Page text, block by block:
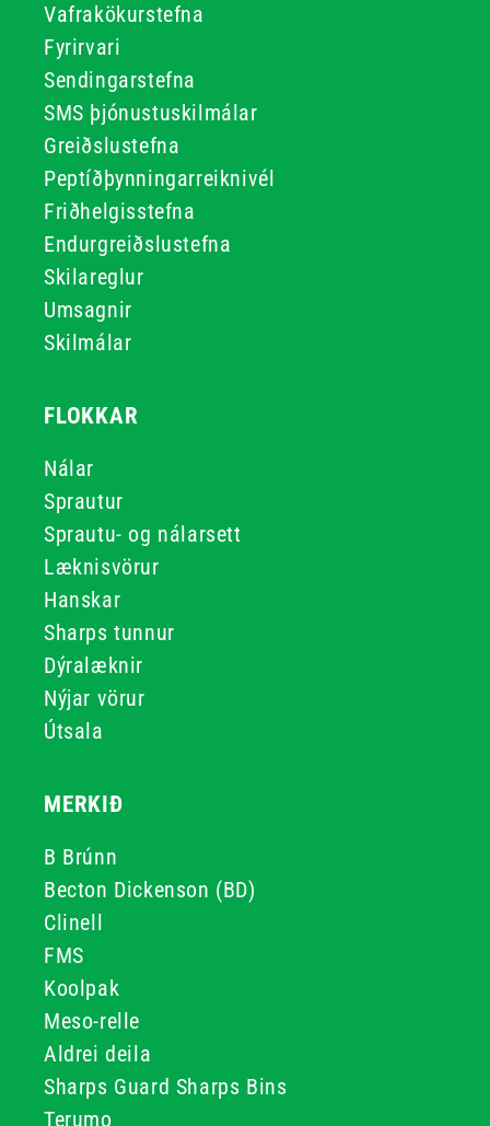
Vafrakökurstefna
Fyrirvari
Sendingarstefna
SMS þjónustuskilmálar
Greiðslustefna
Peptíðþynningarreiknivél
Friðhelgisstefna
Endurgreiðslustefna
Skilareglur
Umsagnir
Skilmálar
FLOKKAR
Nálar
Sprautur
Sprautu- og nálarsett
Læknisvörur
Hanskar
Sharps tunnur
Dýralæknir
Nýjar vörur
Útsala
MERKIÐ
B Brúnn
Becton Dickenson (BD)
Clinell
FMS
Koolpak
Meso-relle
Aldrei deila
Sharps Guard Sharps Bins
Terumo